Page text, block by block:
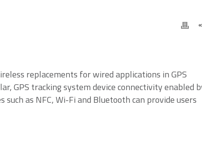
replacements for wired applications in GPS
GPS tracking system device connectivity enabled
as NFC, Wi-Fi and Bluetooth can provide users